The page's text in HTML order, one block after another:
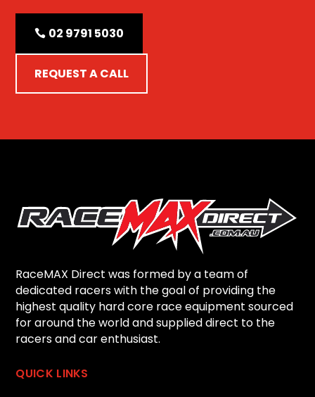
02 9791 5030
REQUEST A CALL
RaceMAX Direct was formed by a team of
dedicated racers with the goal of providing the
highest quality hard core race equipment sourced
for around the world and supplied direct to the
racers and car enthusiast.
QUICK LINKS